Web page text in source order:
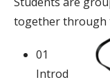
together through
01
Introd